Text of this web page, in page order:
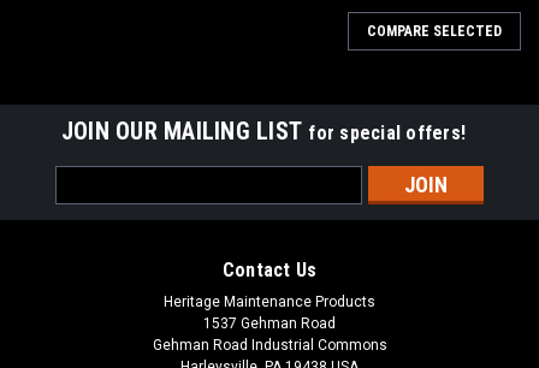
COMPARE SELECTED
JOIN OUR MAILING LIST for special offers!
Address
Contact Us
Heritage Maintenance Products
1537 Gehman Road
Gehman Road Industrial Commons